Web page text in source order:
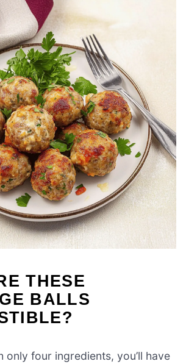
THESE
BALLS
only four ingredients, you’ll have